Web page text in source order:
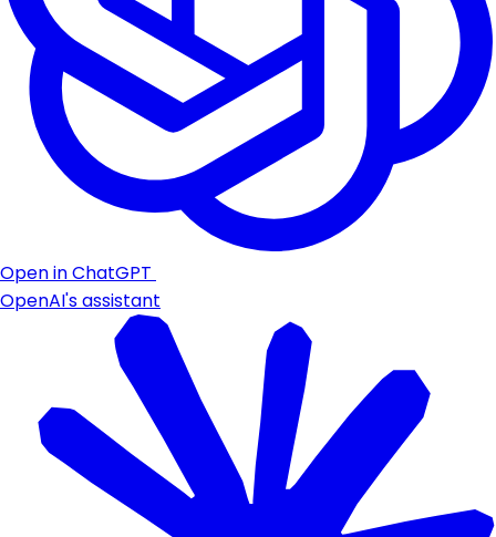
Open in ChatGPT
OpenAI's assistant